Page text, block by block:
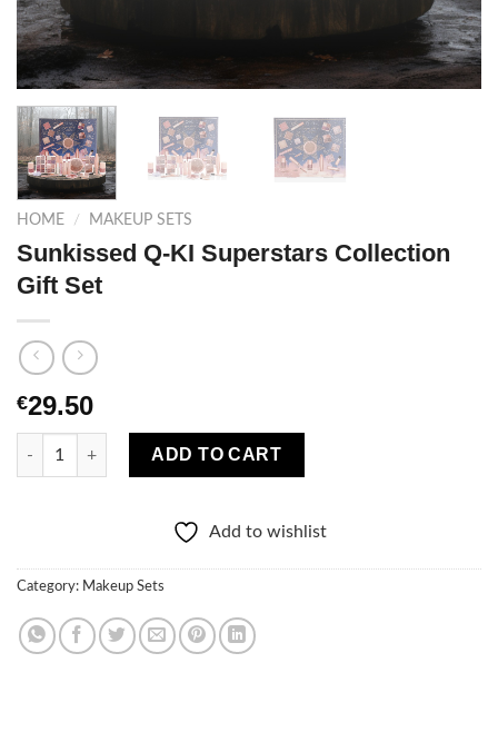
HOME / MAKEUP SETS
Sunkissed Q-KI Superstars Collection
Gift Set
€29.50
Sunkissed Q-KI Superstars Collection Gift Set quantity
ADD TO CART
Add to wishlist
Category: Makeup Sets